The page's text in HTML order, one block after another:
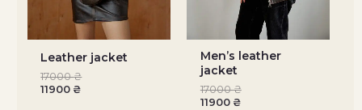
Leather jacket
17000₴
11900 ₴
Men’s leather
jacket
17000₴
11900 ₴